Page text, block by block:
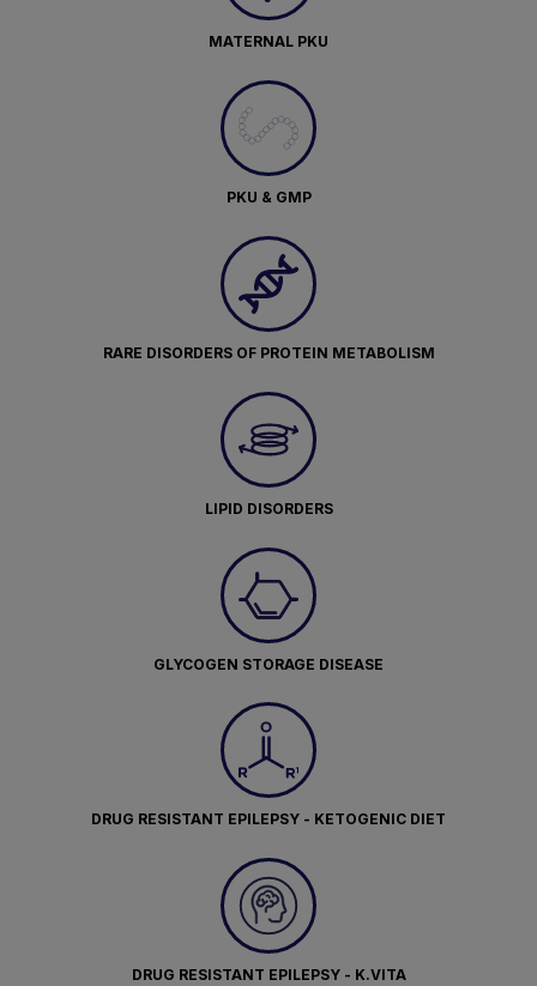
MATERNAL PKU
PKU & GMP
RARE DISORDERS OF PROTEIN METABOLISM
LIPID DISORDERS
GLYCOGEN STORAGE DISEASE
DRUG RESISTANT EPILEPSY - KETOGENIC DIET
DRUG RESISTANT EPILEPSY - K.VITA